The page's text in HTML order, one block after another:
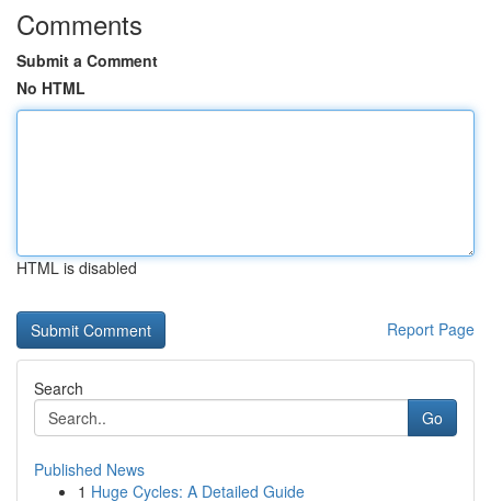
Comments
Submit a Comment
No HTML
HTML is disabled
Report Page
Search
Go
Published News
1 Huge Cycles: A Detailed Guide